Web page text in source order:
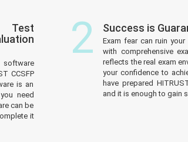
Test
CCSFP
is an
need
can be
it
2 Success is
Exam fear can ruin
with comprehensive
reflects the real exam
your confidence to
have prepared
and it is enough to gain